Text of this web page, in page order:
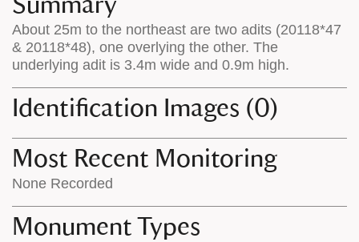
on
the
map
map
features
About 25m to the northeast are two adits (20118*47
& 20118*48), one overlying the other. The
underlying adit is 3.4m wide and 0.9m high.
Identification Images (0)
Most Recent Monitoring
None Recorded
Monument Types